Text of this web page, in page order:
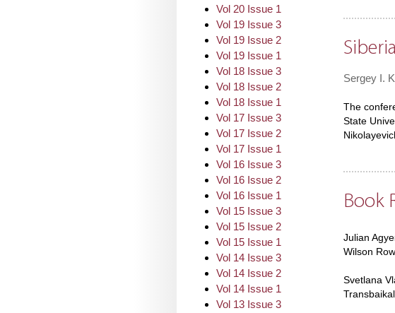
Vol 20 Issue 1
Vol 19 Issue 3
Vol 19 Issue 2
Vol 19 Issue 1
Vol 18 Issue 3
Vol 18 Issue 2
Vol 18 Issue 1
Vol 17 Issue 3
Vol 17 Issue 2
Vol 17 Issue 1
Vol 16 Issue 3
Vol 16 Issue 2
Vol 16 Issue 1
Vol 15 Issue 3
Vol 15 Issue 2
Vol 15 Issue 1
Vol 14 Issue 3
Vol 14 Issue 2
Vol 14 Issue 1
Vol 13 Issue 3
Sergey I.
The
State
Book
Julian
Wilson
Svetlana